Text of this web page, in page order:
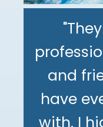
and
have
with. I
"The
the
"My
The